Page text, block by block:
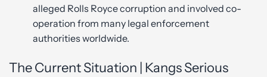
alleged Rolls Royce corruption and involved co-
operation from many legal enforcement
authorities worldwide.
The Current Situation | Kangs Serious